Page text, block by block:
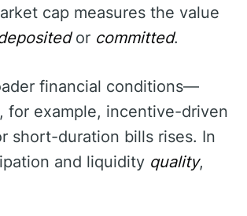
cap measures the value
or committed.
financial conditions—
for example, incentive-driven
short-duration bills rises. In
and liquidity quality,